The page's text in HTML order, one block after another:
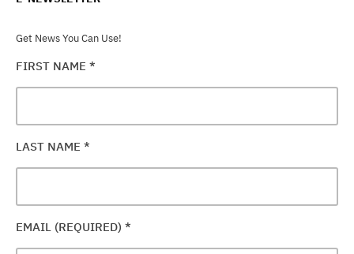
Get News You Can Use!
FIRST NAME *
LAST NAME *
EMAIL (REQUIRED) *